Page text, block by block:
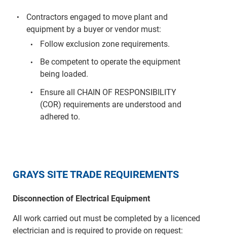
Contractors engaged to move plant and
equipment by a buyer or vendor must:
Follow exclusion zone requirements.
Be competent to operate the equipment
being loaded.
Ensure all CHAIN OF RESPONSIBILITY
(COR) requirements are understood and
adhered to.
GRAYS SITE TRADE REQUIREMENTS
Disconnection of Electrical Equipment
All work carried out must be completed by a licenced
electrician and is required to provide on request: